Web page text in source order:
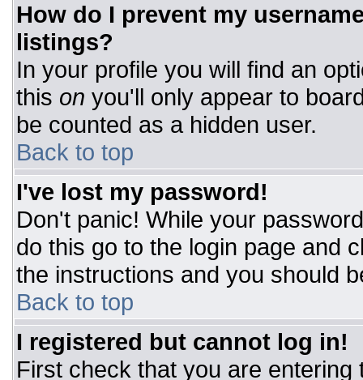
How do I prevent my
listings?
In your profile you will find an
this on you'll only appear to
be counted as a hidden user.
Back to top
I've lost my password!
Don't panic! While your
do this go to the login page and
the instructions and you should
Back to top
I registered but cannot log in!
First check that you are